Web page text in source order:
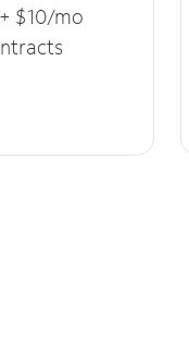
$10/mo